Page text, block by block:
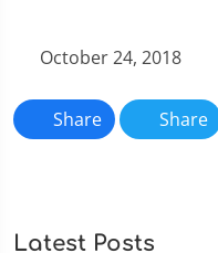
October 24, 2018
Share Share
Latest Posts